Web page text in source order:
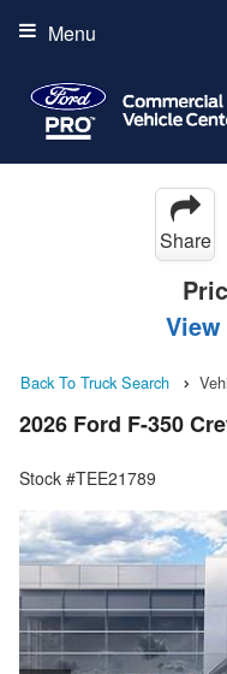
Menu
Share
Back To Truck Search
2026 Ford F-350
Stock #TEE21789